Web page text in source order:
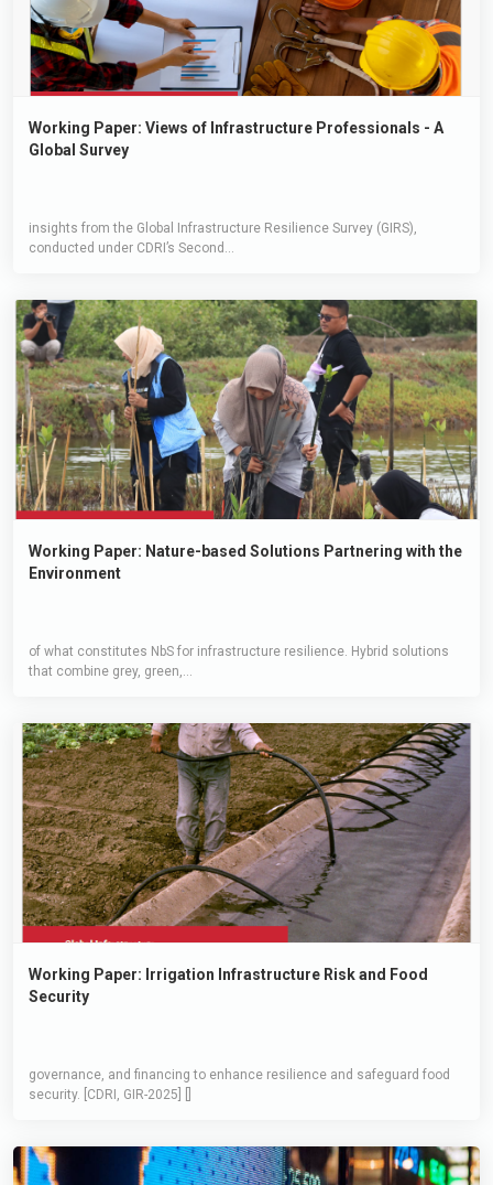
Working Paper: Views of Infrastructure Professionals - A
Global Survey
insights from the Global Infrastructure Resilience Survey (GIRS),
conducted under CDRI’s Second...
Working Paper: Nature-based Solutions Partnering with the
Environment
of what constitutes NbS for infrastructure resilience. Hybrid solutions
that combine grey, green,...
Working Paper: Irrigation Infrastructure Risk and Food
Security
governance, and financing to enhance resilience and safeguard food
security. [CDRI, GIR-2025] []